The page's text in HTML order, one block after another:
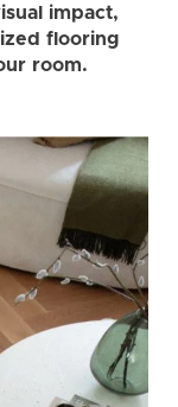
impact,
flooring
room.